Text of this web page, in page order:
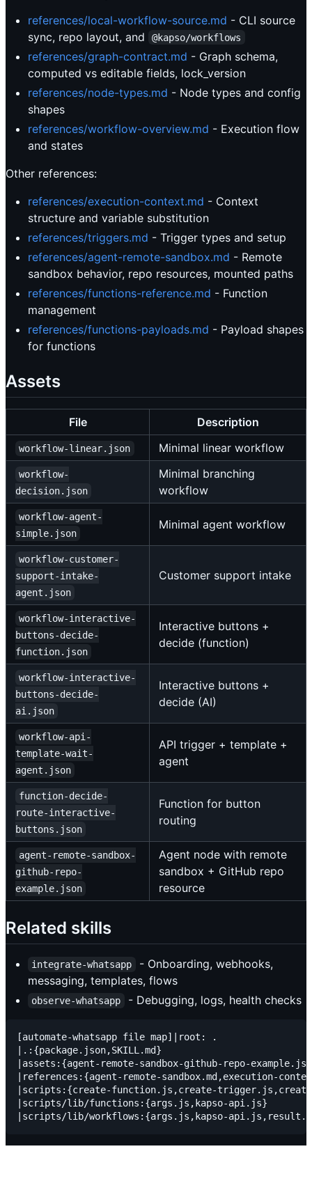
references/local-workflow-source.md - CLI source
sync, repo layout, and
@kapso/workflows
references/graph-contract.md - Graph schema,
computed vs editable fields, lock_version
references/node-types.md - Node types and config
shapes
references/workflow-overview.md - Execution flow
and states
Other references:
references/execution-context.md - Context
structure and variable substitution
references/triggers.md - Trigger types and setup
references/agent-remote-sandbox.md - Remote
sandbox behavior, repo resources, mounted paths
references/functions-reference.md - Function
management
references/functions-payloads.md - Payload shapes
for functions
Assets
File Description
workflow-linear.json Minimal linear workflow
workflow-
decision.json
Minimal branching
workflow
workflow-agent-
simple.json
Minimal agent workflow
workflow-customer-
support-intake-
agent.json
Customer support intake
workflow-interactive-
buttons-decide-
function.json
Interactive buttons +
decide (function)
workflow-interactive-
buttons-decide-
ai.json
Interactive buttons +
decide (AI)
workflow-api-
template-wait-
agent.json
API trigger + template +
agent
function-decide-
route-interactive-
buttons.json
Function for button
routing
agent-remote-sandbox-
github-repo-
example.json
Agent node with remote
sandbox + GitHub repo
resource
Related skills
integrate-whatsapp
- Onboarding, webhooks,
messaging, templates, flows
observe-whatsapp - Debugging, logs, health checks
[automate-whatsapp file map]|root: .
|.:{package.json,SKILL.md}
|assets:{agent-remote-sandbox-github-repo-
|references:{agent-remote-sandbox.md,execution-
|scripts:{create-function.js,create-
|scripts/lib/functions:{args.js,kapso-api.js}